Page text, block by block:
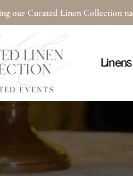
our Curated Linen Collection
Linens
Cart